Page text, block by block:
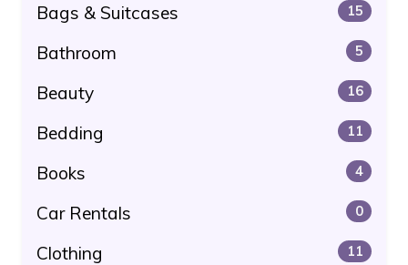
Bags & Suitcases 15
Bathroom 5
Beauty 16
Bedding 11
Books 4
Car Rentals 0
Clothing 11